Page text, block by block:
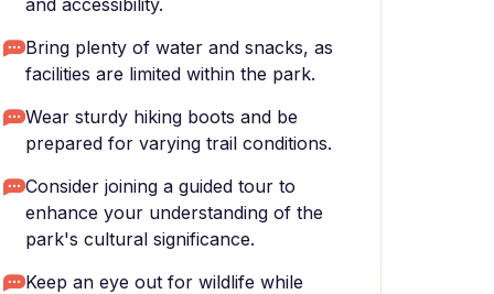
and accessibility.
Bring plenty of water and snacks, as
facilities are limited within the park.
Wear sturdy hiking boots and be
prepared for varying trail conditions.
Consider joining a guided tour to
enhance your understanding of the
park's cultural significance.
Keep an eye out for wildlife while